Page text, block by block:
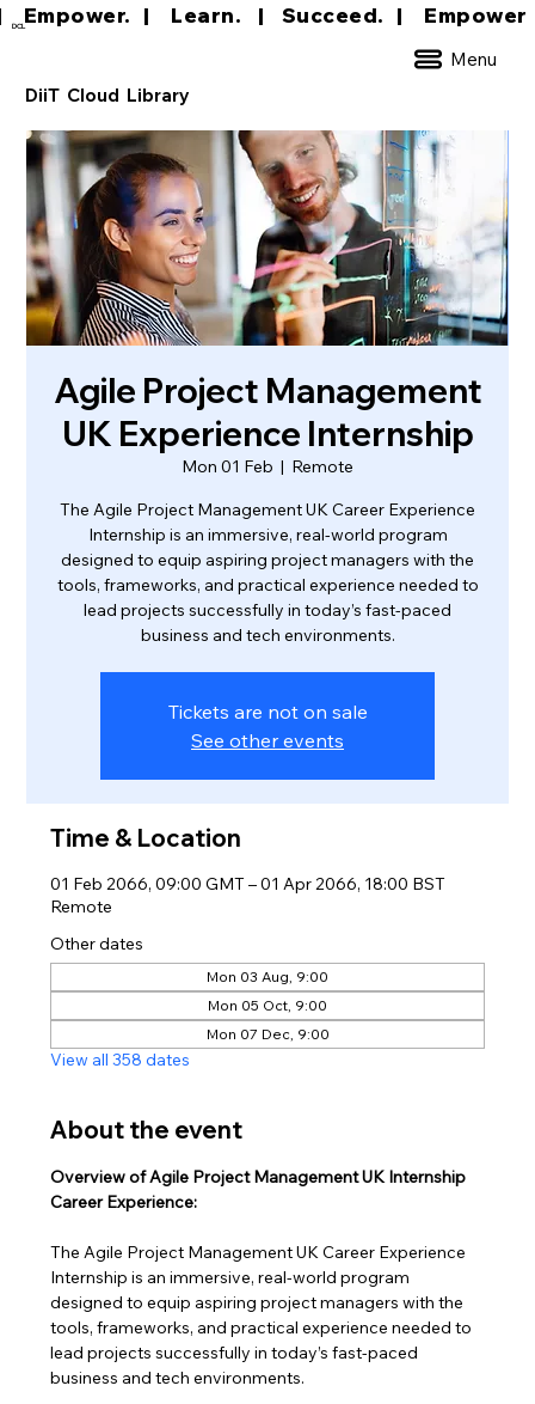
DCL
Menu
DiiT Cloud Library
Empower.   |     Learn.    |    Succeed.
Agile Project Management
UK Experience Internship
Mon 01 Feb
  |
Remote
The Agile Project Management UK Career Experience
Internship is an immersive, real-world program
designed to equip aspiring project managers with the
tools, frameworks, and practical experience needed to
lead projects successfully in today’s fast-paced
business and tech environments.
Tickets are not on sale
See other events
Time & Location
01 Feb 2066, 09:00 GMT – 01 Apr 2066, 18:00 BST
Remote
Other dates
Mon 03 Aug, 9:00
Mon 05 Oct, 9:00
Mon 07 Dec, 9:00
View all 358 dates
About the event
Overview of Agile Project Management UK Internship
Career Experience:
The Agile Project Management UK Career Experience
Internship is an immersive, real-world program
designed to equip aspiring project managers with the
tools, frameworks, and practical experience needed to
lead projects successfully in today’s fast-paced
business and tech environments.